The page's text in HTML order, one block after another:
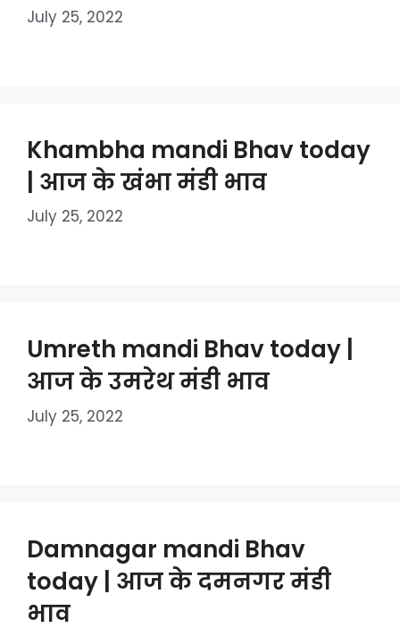
July 25, 2022
Khambha mandi Bhav today
| आज के खंभा मंडी भाव
July 25, 2022
Umreth mandi Bhav today |
आज के उमरेथ मंडी भाव
July 25, 2022
Damnagar mandi Bhav
today | आज के दमनगर मंडी
भाव